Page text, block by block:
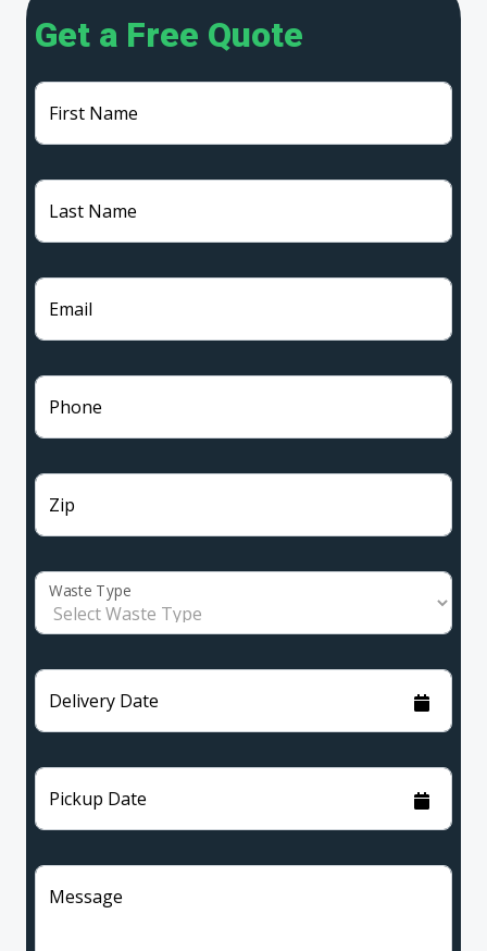
Get a Free Quote
First Name
Last Name
Email
Phone
Zip
Waste Type
Delivery Date
Pickup Date
Message